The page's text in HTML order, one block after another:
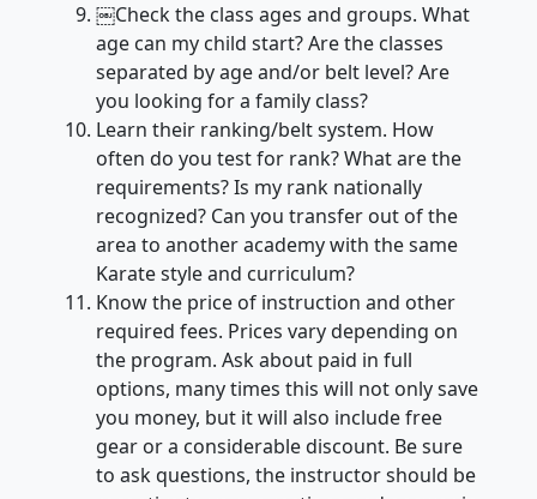
￼Check the class ages and groups. What
age can my child start? Are the classes
separated by age and/or belt level? Are
you looking for a family class?
Learn their ranking/belt system. How
often do you test for rank? What are the
requirements? Is my rank nationally
recognized? Can you transfer out of the
area to another academy with the same
Karate style and curriculum?
Know the price of instruction and other
required fees. Prices vary depending on
the program. Ask about paid in full
options, many times this will not only save
you money, but it will also include free
gear or a considerable discount. Be sure
to ask questions, the instructor should be